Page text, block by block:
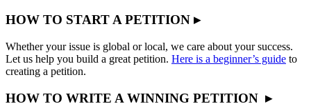
HOW TO START A PETITION ▸
Whether your issue is global or local, we care about your success.
Let us help you build a great petition. Here is a beginner’s guide to
creating a petition.
HOW TO WRITE A WINNING PETITION ▸